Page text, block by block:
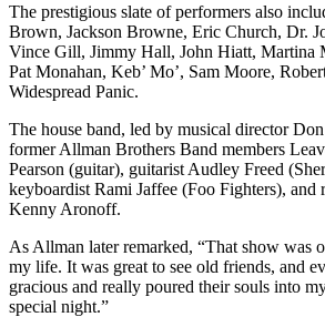
The prestigious slate of performers also
Brown, Jackson Browne, Eric Church, Dr.
Vince Gill, Jimmy Hall, John Hiatt, Martina
Pat Monahan, Keb’ Mo’, Sam Moore,
Widespread Panic.
The house band, led by musical director
former Allman Brothers Band members
Pearson (guitar), guitarist Audley Freed
keyboardist Rami Jaffee (Foo Fighters), and
Kenny Aronoff.
As Allman later remarked, “That show was
my life. It was great to see old friends, and
gracious and really poured their souls into
special night.”